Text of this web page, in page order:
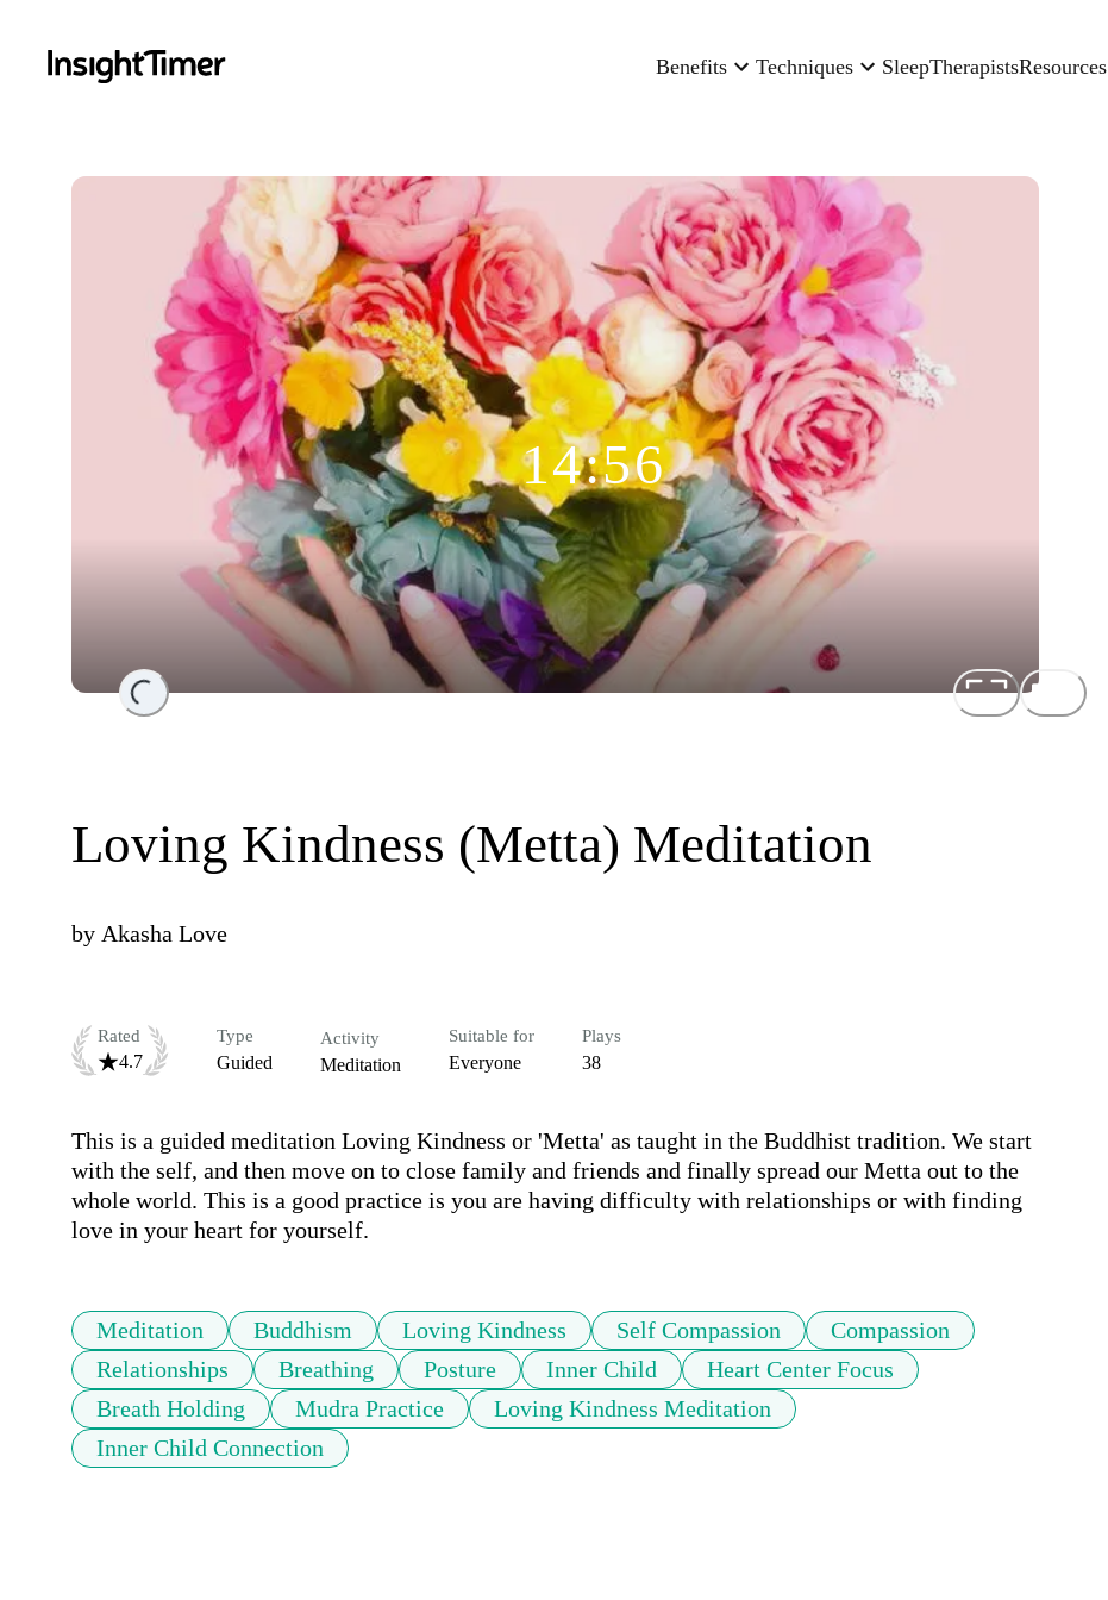
Benefits Techniques SleepTherapistsResources
Loading...
14:56
Loving Kindness (Metta) Meditation
by Akasha Love
Rated
4.7
Type
Guided
Activity
Meditation
Suitable for
Everyone
Plays
38
This is a guided meditation Loving Kindness or 'Metta' as taught in the Buddhist tradition. We start
with the self, and then move on to close family and friends and finally spread our Metta out to the
whole world. This is a good practice is you are having difficulty with relationships or with finding
love in your heart for yourself.
Meditation Buddhism Loving Kindness Self Compassion
Compassion
Relationships
Breathing Posture Inner Child
Heart Center Focus
Breath Holding
Mudra Practice
Loving Kindness Meditation
Inner Child Connection